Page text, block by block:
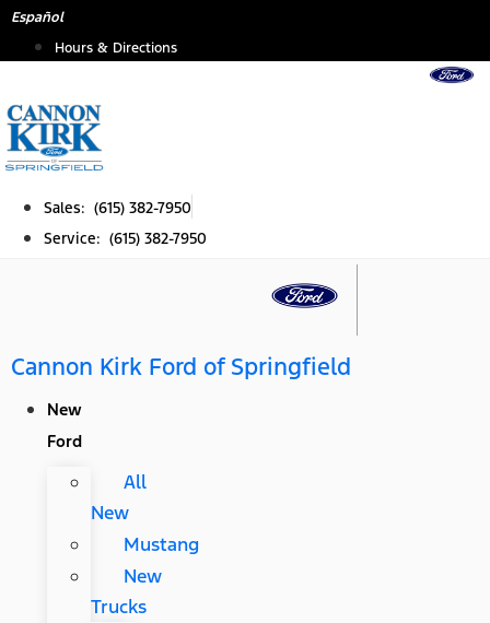
Skip
Español
Hours & Directions
Sales: (615) 382-7950
Service: (615) 382-7950
Cannon Kirk Ford of Springfield
New
Ford
All
New
Mustang
New
Trucks